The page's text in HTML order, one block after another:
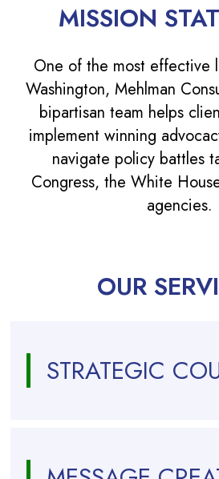
MISSION
One of the most effective
Washington, Mehlman
bipartisan team helps
implement winning
navigate policy battles
Congress, the White
agencies.
OUR
STRATEGIC